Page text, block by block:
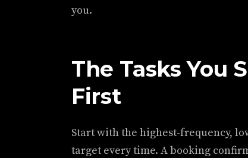
you.
The Tasks You
First
Start with the highest-frequency,
target every time. A booking